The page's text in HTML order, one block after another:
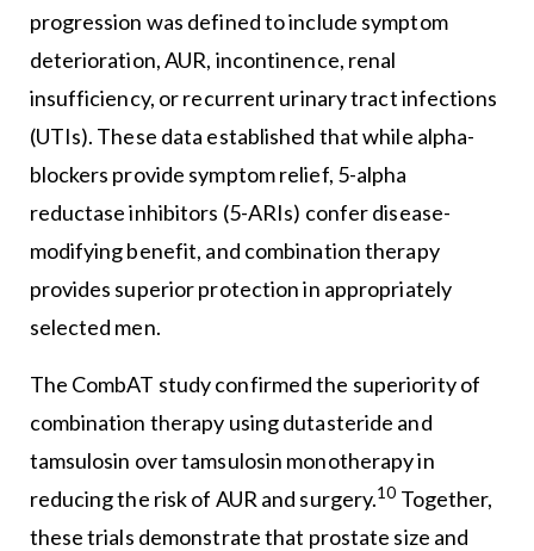
progression was defined to include symptom
deterioration, AUR, incontinence, renal
insufficiency, or recurrent urinary tract infections
(UTIs). These data established that while alpha-
blockers provide symptom relief, 5-alpha
reductase inhibitors (5-ARIs) confer disease-
modifying benefit, and combination therapy
provides superior protection in appropriately
selected men.
The CombAT study confirmed the superiority of
combination therapy using dutasteride and
tamsulosin over tamsulosin monotherapy in
reducing the risk of AUR and surgery.10 Together,
these trials demonstrate that prostate size and